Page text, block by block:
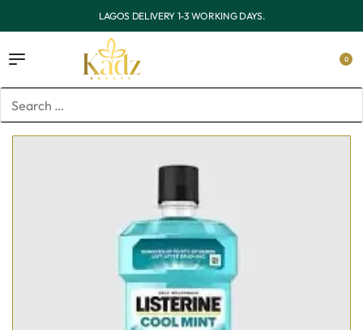
OUTSIDE LAGOS DELIVERY 3-7 WORKING DAYS.
0